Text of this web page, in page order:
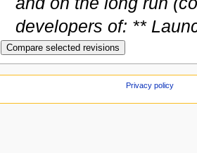
developers of: **
Privacy policy